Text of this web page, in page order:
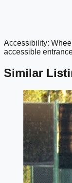
Accessibility:
accessible
Similar